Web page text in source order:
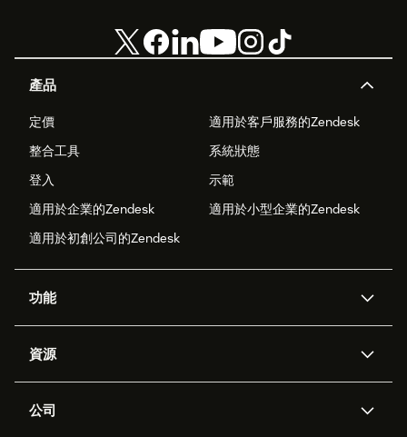
產品
定價
適用於客戶服務的Zendesk
整合工具
系統狀態
登入
示範
適用於企業的Zendesk
適用於小型企業的Zendesk
適用於初創公司的Zendesk
功能
Zendesk人工智能
工單處理
資源
應用程式介面和開發者
公司